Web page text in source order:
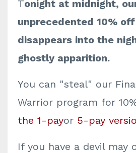
Tonight at midnight,
unprecedented 10%
disappears into the
ghostly apparition.
You can "steal" our
Warrior program for
the 1-payor 5-pay
If you have a devil may